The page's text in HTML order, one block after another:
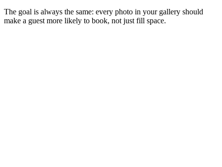
The goal is always the same: every photo in your gallery should
make a guest more likely to book, not just fill space.